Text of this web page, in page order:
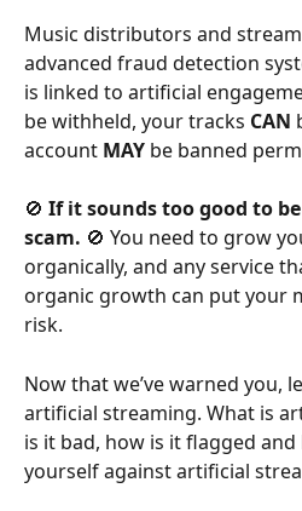
Music distributors and
advanced fraud detection
is linked to artificial
be withheld, your tracks CAN
account MAY be banned
🚫 If it sounds too good to
scam. 🚫 You need to grow
organically, and any service
organic growth can put your
risk.
Now that we’ve warned you,
artificial streaming. What is
is it bad, how is it flagged
yourself against artificial